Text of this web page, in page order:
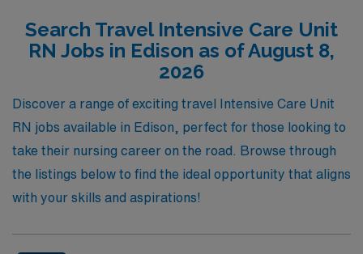
enhance your clinical skills in diverse environments, our
travel positions are designed to fit your professional
aspirations while ensuring you feel supported and
valued. Join us at AMN Healthcare, where your
expertise in critical care can make a meaningful
difference, and take the next step in your nursing
journey today!
Search Travel Intensive Care Unit
RN Jobs in Edison as of August 8,
2026
Discover a range of exciting travel Intensive Care Unit
RN jobs available in Edison, perfect for those looking to
take their nursing career on the road. Browse through
the listings below to find the ideal opportunity that aligns
with your skills and aspirations!